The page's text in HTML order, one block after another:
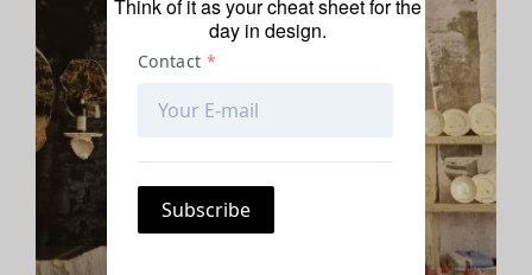
Think of it as your cheat sheet for the
day in design.